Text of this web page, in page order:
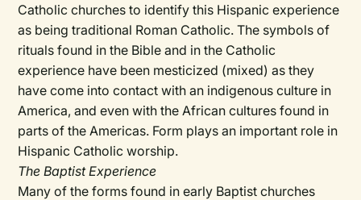
Catholic churches to identify this Hispanic experience
as being traditional Roman Catholic. The symbols of
rituals found in the Bible and in the Catholic
experience have been mesticized (mixed) as they
have come into contact with an indigenous culture in
America, and even with the African cultures found in
parts of the Americas. Form plays an important role in
Hispanic Catholic worship.
The Baptist Experience
Many of the forms found in early Baptist churches